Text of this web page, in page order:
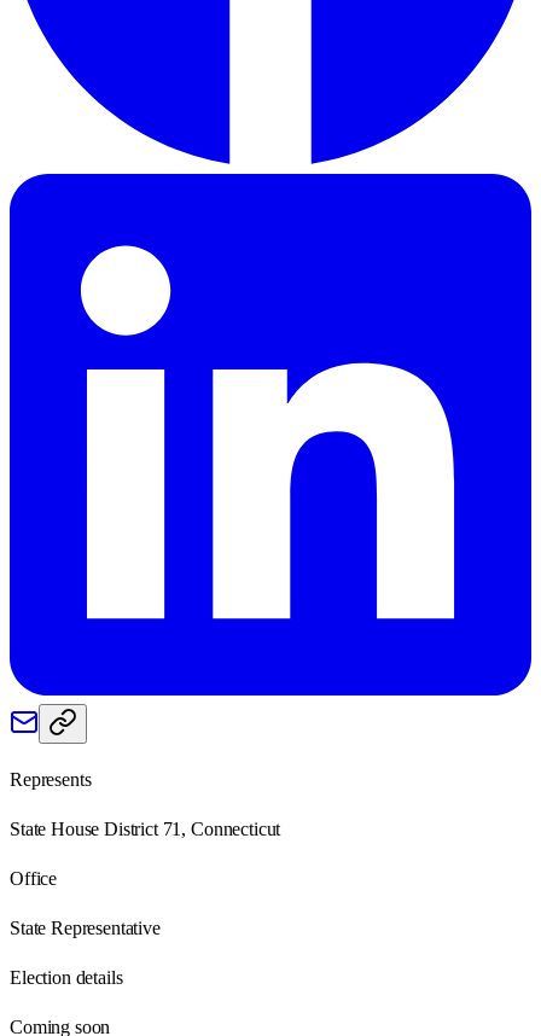
Represents
State House District 71, Connecticut
Office
State Representative
Election details
Coming soon